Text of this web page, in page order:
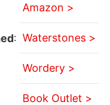
:
Amazon >
Waterstones >
Wordery >
Book Outlet >